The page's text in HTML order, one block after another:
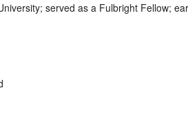
served as a Fulbright Fellow;